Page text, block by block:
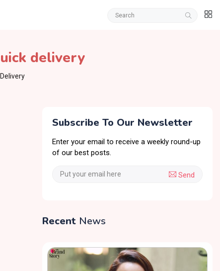
delivery
Subscribe To Our Newsletter
Enter your email to receive a weekly round-up
of our best posts.
Send
Recent News